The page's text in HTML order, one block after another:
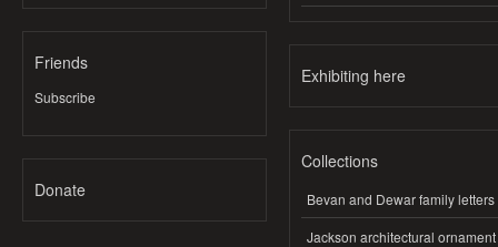
Friends
Subscribe
Donate
Exhibiting here
Collections
Bevan and Dewar family letters
Jackson architectural ornament